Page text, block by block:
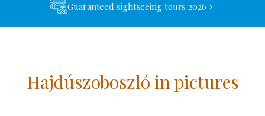
Guaranteed sightseeing tours 2026
Hajdúszoboszló in pictures